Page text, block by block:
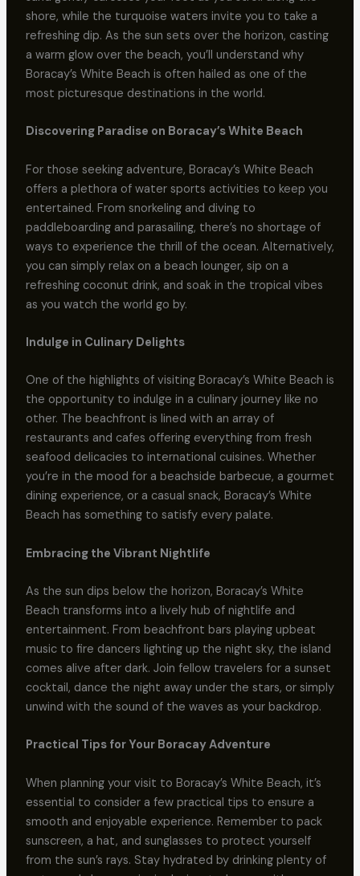
shore, while the turquoise waters invite you to take a
refreshing dip. As the sun sets over the horizon, casting
a warm glow over the beach, you’ll understand why
Boracay’s White Beach is often hailed as one of the
most picturesque destinations in the world.
Discovering Paradise on Boracay’s White Beach
For those seeking adventure, Boracay’s White Beach
offers a plethora of water sports activities to keep you
entertained. From snorkeling and diving to
paddleboarding and parasailing, there’s no shortage of
ways to experience the thrill of the ocean. Alternatively,
you can simply relax on a beach lounger, sip on a
refreshing coconut drink, and soak in the tropical vibes
as you watch the world go by.
Indulge in Culinary Delights
One of the highlights of visiting Boracay’s White Beach is
the opportunity to indulge in a culinary journey like no
other. The beachfront is lined with an array of
restaurants and cafes offering everything from fresh
seafood delicacies to international cuisines. Whether
you’re in the mood for a beachside barbecue, a gourmet
dining experience, or a casual snack, Boracay’s White
Beach has something to satisfy every palate.
Embracing the Vibrant Nightlife
As the sun dips below the horizon, Boracay’s White
Beach transforms into a lively hub of nightlife and
entertainment. From beachfront bars playing upbeat
music to fire dancers lighting up the night sky, the island
comes alive after dark. Join fellow travelers for a sunset
cocktail, dance the night away under the stars, or simply
unwind with the sound of the waves as your backdrop.
Practical Tips for Your Boracay Adventure
When planning your visit to Boracay’s White Beach, it’s
essential to consider a few practical tips to ensure a
smooth and enjoyable experience. Remember to pack
sunscreen, a hat, and sunglasses to protect yourself
from the sun’s rays. Stay hydrated by drinking plenty of